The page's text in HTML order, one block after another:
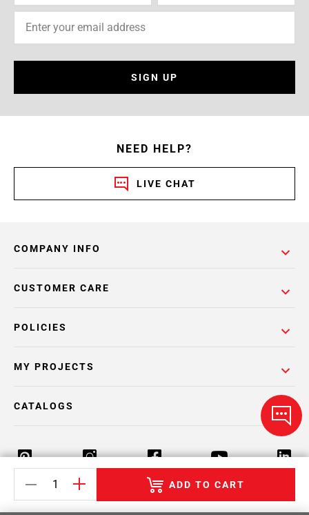
ADD TO CART
SIGN UP
NEED HELP?
LIVE CHAT
COMPANY INFO
POLICIES
CUSTOMER CARE
MY PROJECTS
CATALOGS